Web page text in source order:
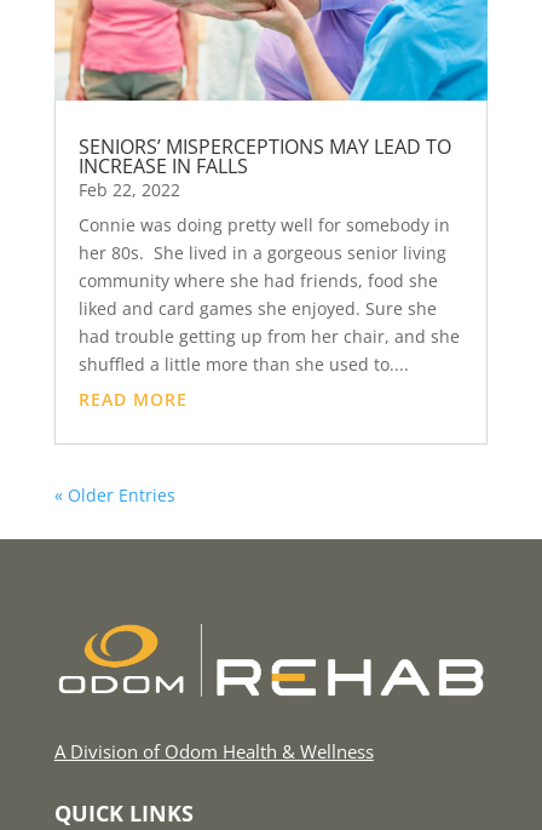
SENIORS’ MISPERCEPTIONS MAY LEAD TO
INCREASE IN FALLS
Feb 22, 2022
Connie was doing pretty well for somebody in
her 80s. She lived in a gorgeous senior living
community where she had friends, food she
liked and card games she enjoyed. Sure she
had trouble getting up from her chair, and she
shuffled a little more than she used to....
READ MORE
« Older Entries
A Division of Odom Health & Wellness
QUICK LINKS